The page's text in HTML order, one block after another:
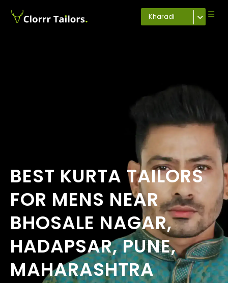
Kharadi
BEST KURTA TAILORS
FOR MENS NEAR
BHOSALE NAGAR,
HADAPSAR, PUNE,
MAHARASHTRA